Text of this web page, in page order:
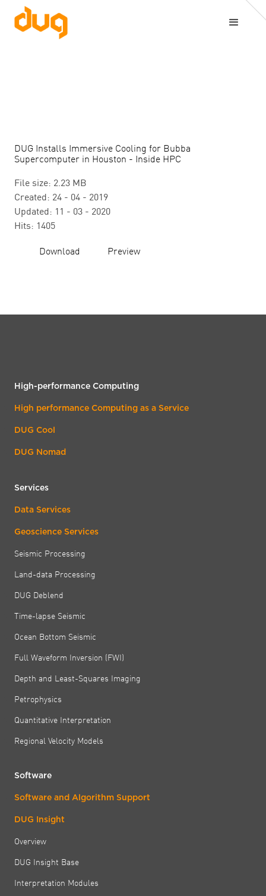
DUG Installs Immersive Cooling for Bubba
Supercomputer in Houston - Inside HPC
File size: 2.23 MB
Created: 24 - 04 - 2019
Updated: 11 - 03 - 2020
Hits: 1405
Download
Preview
High-performance Computing
High performance Computing as a Service
DUG Cool
DUG Nomad
Services
Data Services
Geoscience Services
Seismic Processing
Land-data Processing
DUG Deblend
Time-lapse Seismic
Ocean Bottom Seismic
Full Waveform Inversion (FWI)
Depth and Least-Squares Imaging
Petrophysics
Quantitative Interpretation
Regional Velocity Models
Software
Software and Algorithm Support
DUG Insight
Overview
DUG Insight Base
Interpretation Modules